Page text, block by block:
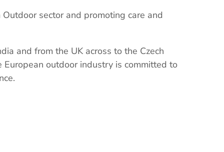
sector and promoting care and
and from the UK across to the Czech
outdoor industry is committed to